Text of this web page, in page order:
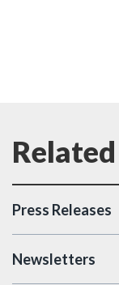
Press Releases
Newsletters